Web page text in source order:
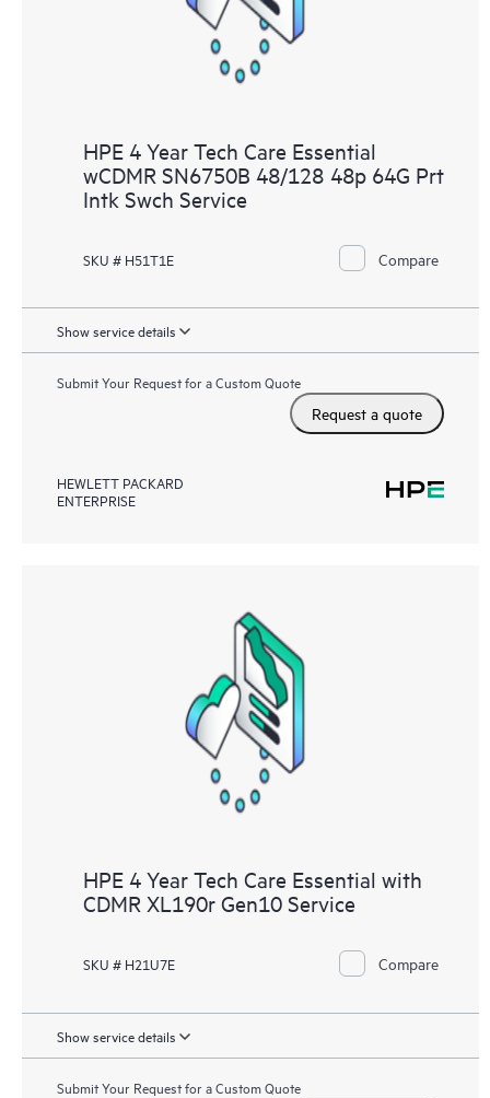
HPE 4 Year Tech Care Essential
wCDMR SN6750B 48/128 48p 64G Prt
Intk Swch Service
SKU # H51T1E Compare
Show service details
Submit Your Request for a Custom Quote
Request a quote
HEWLETT PACKARD
ENTERPRISE
HPE 4 Year Tech Care Essential with
CDMR XL190r Gen10 Service
SKU # H21U7E Compare
Show service details
Submit Your Request for a Custom Quote